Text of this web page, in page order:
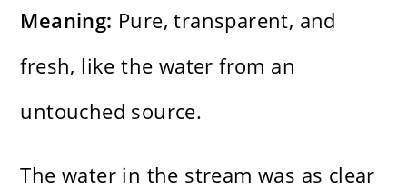
Meaning: Pure, transparent, and
fresh, like the water from an
untouched source.
The water in the stream was as clear